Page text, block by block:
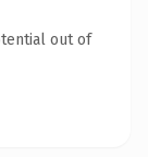
out of